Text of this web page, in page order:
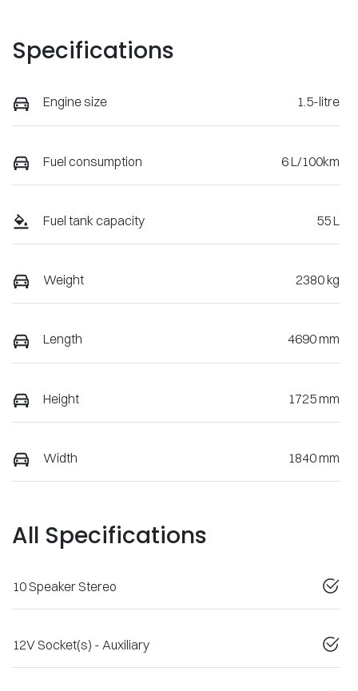
Specifications
Engine size 1.5-litre
Fuel consumption 6 L/100km
Fuel tank capacity 55 L
Weight 2380 kg
Length 4690 mm
Height 1725 mm
Width 1840 mm
All Specifications
10 Speaker Stereo
12V Socket(s) - Auxiliary